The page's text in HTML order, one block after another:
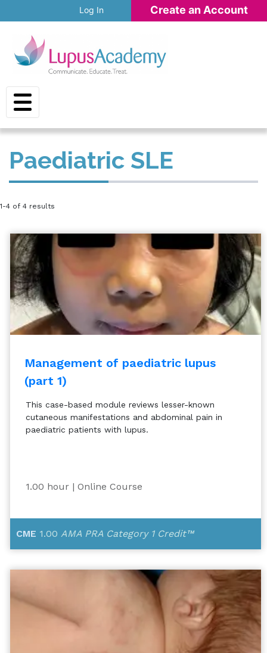
Skip to main content
Log In Create an Account
Paediatric SLE
1-4 of 4 results
Management of paediatric lupus
(part 1)
This case-based module reviews lesser-known
cutaneous manifestations and abdominal pain in
paediatric patients with lupus.
1.00 hour | Online Course
CME 1.00 AMA PRA Category 1 Credit™